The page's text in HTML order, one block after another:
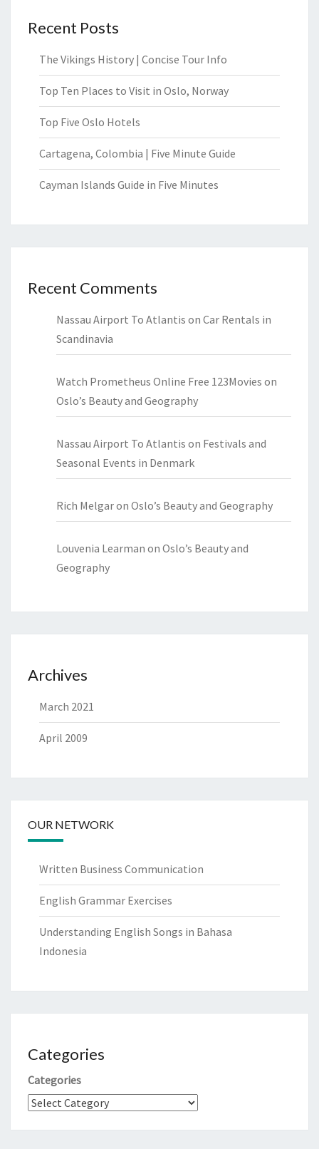
Recent Posts
The Vikings History | Concise Tour Info
Top Ten Places to Visit in Oslo, Norway
Top Five Oslo Hotels
Cartagena, Colombia | Five Minute Guide
Cayman Islands Guide in Five Minutes
Recent Comments
Nassau Airport To Atlantis on Car Rentals in
Scandinavia
Watch Prometheus Online Free 123Movies on
Oslo’s Beauty and Geography
Nassau Airport To Atlantis on Festivals and
Seasonal Events in Denmark
Rich Melgaron Oslo’s Beauty and Geography
Louvenia Learman on Oslo’s Beauty and
Geography
Archives
March 2021
April 2009
OUR NETWORK
Written Business Communication
English Grammar Exercises
Understanding English Songs in Bahasa
Indonesia
Categories
Categories